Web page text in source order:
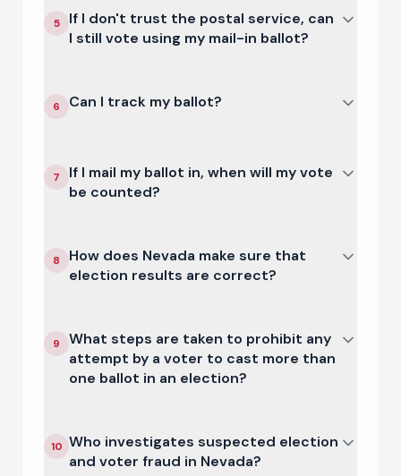
5
If I don't trust the postal service, can
I still vote using my mail-in ballot?
6 Can I track my ballot?
7
If I mail my ballot in, when will my vote
be counted?
8
How does Nevada make sure that
election results are correct?
9
What steps are taken to prohibit any
attempt by a voter to cast more than
one ballot in an election?
10 Who investigates suspected election
and voter fraud in Nevada?